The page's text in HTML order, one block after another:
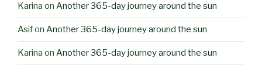
Karina on Another 365-day journey around the sun
Asifon Another 365-day journey around the sun
Karina on Another 365-day journey around the sun